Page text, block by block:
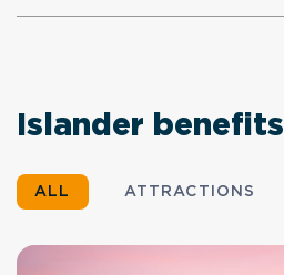
Islander benefits
ALL ATTRACTIONS